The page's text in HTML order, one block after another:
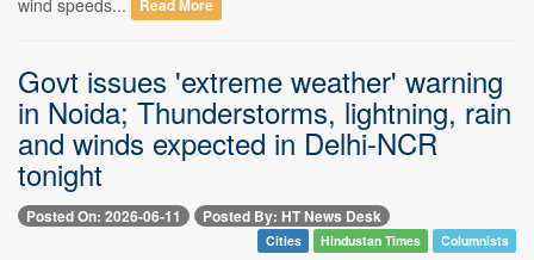
Read More
Govt issues 'extreme weather' warning
in Noida; Thunderstorms, lightning, rain
and winds expected in Delhi-NCR
tonight
Posted On: 2026-06-11 Posted By: HT News Desk
Cities Hindustan Times Columnists